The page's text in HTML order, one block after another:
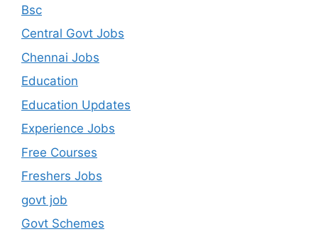
Bsc
Central Govt Jobs
Chennai Jobs
Education
Education Updates
Experience Jobs
Free Courses
Freshers Jobs
govt job
Govt Schemes